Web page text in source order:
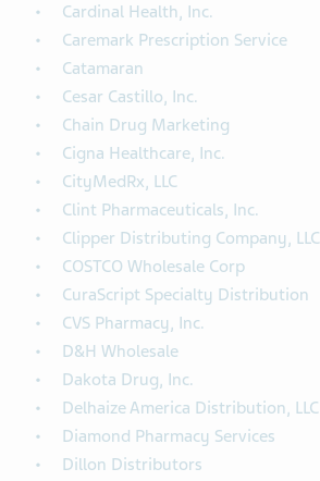
Cardinal Health, Inc.
Caremark Prescription Service
Catamaran
Cesar Castillo, Inc.
Chain Drug Marketing
Cigna Healthcare, Inc.
CityMedRx, LLC
Clint Pharmaceuticals, Inc.
Clipper Distributing Company, LLC
COSTCO Wholesale Corp
CuraScript Specialty Distribution
CVS Pharmacy, Inc.
D&H Wholesale
Dakota Drug, Inc.
Delhaize America Distribution, LLC
Diamond Pharmacy Services
Dillon Distributors